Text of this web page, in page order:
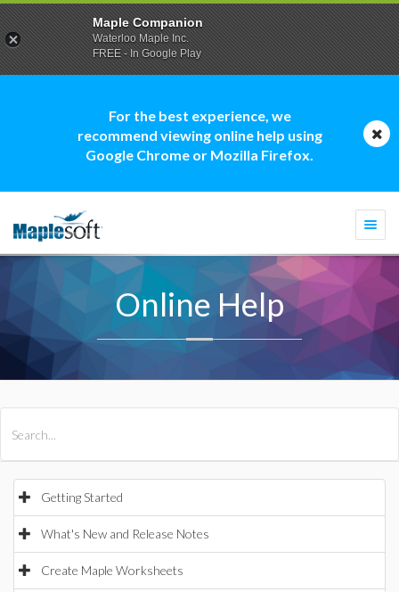
For the best experience, we
recommend viewing online help using
Google Chrome or Mozilla Firefox.
Online Help
Getting Started
What's New and Release Notes
Create Maple Worksheets
Maple Companion
Waterloo Maple Inc.
FREE - In Google Play